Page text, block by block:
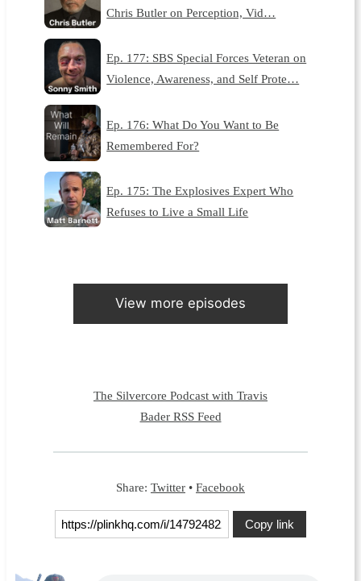
Chris Butler on Perception, Vid…
Ep. 177: SBS Special Forces Veteran on
Violence, Awareness, and Self Prote…
Ep. 176: What Do You Want to Be
Remembered For?
Ep. 175: The Explosives Expert Who
Refuses to Live a Small Life
View more episodes
The Silvercore Podcast with Travis
Bader RSS Feed
Share: Twitter • Facebook
Copy link